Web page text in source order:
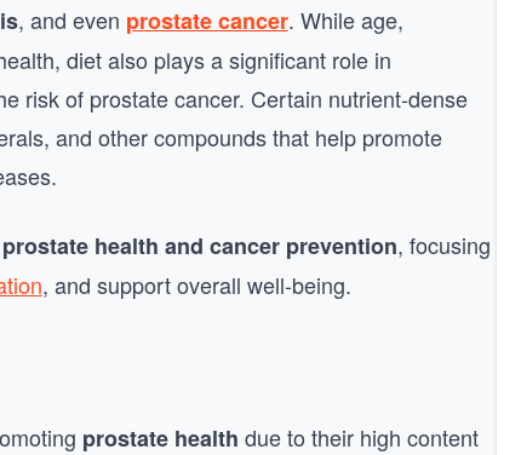
, and even prostate cancer. While age,
diet also plays a significant role in
risk of prostate cancer. Certain nutrient-dense
and other compounds that help promote
health and cancer prevention, focusing
, and support overall well-being.
prostate health due to their high content